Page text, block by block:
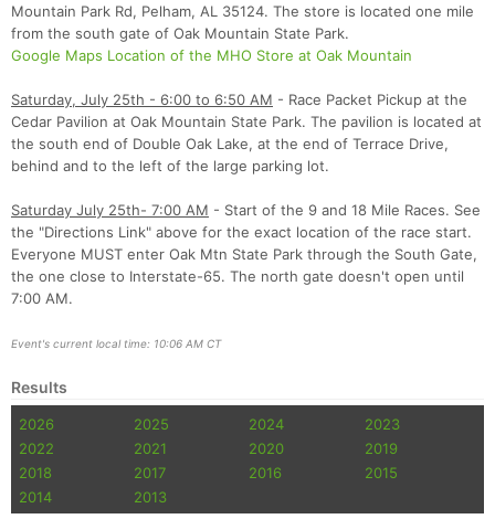
Mountain Park Rd, Pelham, AL 35124. The store is located one mile
from the south gate of Oak Mountain State Park.
Google Maps Location of the MHO Store at Oak Mountain
Saturday, July 25th - 6:00 to 6:50 AM - Race Packet Pickup at the
Cedar Pavilion at Oak Mountain State Park. The pavilion is located at
the south end of Double Oak Lake, at the end of Terrace Drive,
behind and to the left of the large parking lot.
Saturday July 25th- 7:00 AM - Start of the 9 and 18 Mile Races. See
the "Directions Link" above for the exact location of the race start.
Everyone MUST enter Oak Mtn State Park through the South Gate,
the one close to Interstate-65. The north gate doesn't open until
7:00 AM.
Event's current local time: 10:06 AM CT
Results
2026 2025 2024
2023
2022
2021 2020
2019
2018
2017 2016
2015
2014
2013